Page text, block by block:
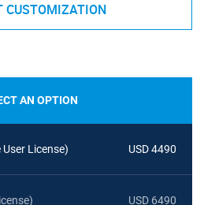
CUSTOMIZATION
AN OPTION
User License) USD 4490
USD 6490